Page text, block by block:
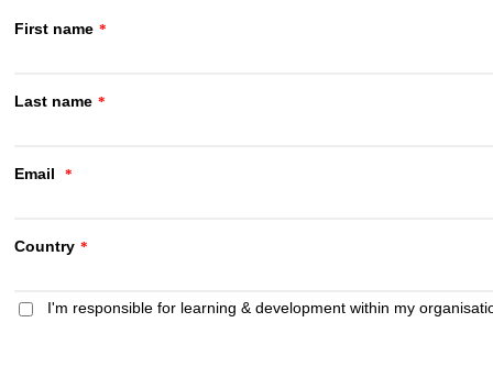
First name *
Last name *
Email *
Country *
I'm responsible for learning & development within my